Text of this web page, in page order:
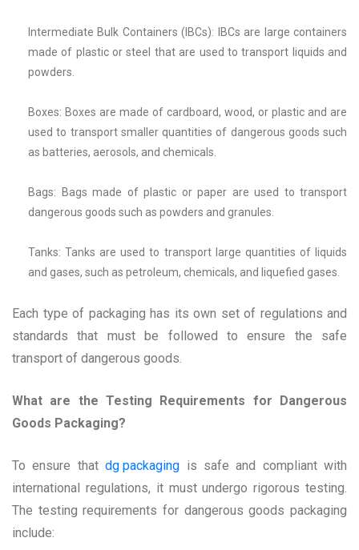
Intermediate Bulk Containers (IBCs): IBCs are large containers
made of plastic or steel that are used to transport liquids and
powders.
Boxes: Boxes are made of cardboard, wood, or plastic and are
used to transport smaller quantities of dangerous goods such
as batteries, aerosols, and chemicals.
Bags: Bags made of plastic or paper are used to transport
dangerous goods such as powders and granules.
Tanks: Tanks are used to transport large quantities of liquids
and gases, such as petroleum, chemicals, and liquefied gases.
Each type of packaging has its own set of regulations and
standards that must be followed to ensure the safe
transport of dangerous goods.
What are the Testing Requirements for Dangerous
Goods Packaging?
To ensure thatdg packaging is safe and compliant with
international regulations, it must undergo rigorous testing.
The testing requirements for dangerous goods packaging
include: